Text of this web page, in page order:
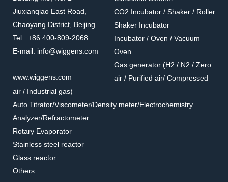
Jiuxianqiao East Road,
Chaoyang District, Beijing
Tel.: +86 400-809-2068
E-mail: info@wiggens.com
www.wiggens.com
CO2 Incubator / Shaker / Roller
Shaker Incubator
Incubator / Oven / Vacuum
Oven
Gas generator (H2 / N2 / Zero
air / Purified air/ Compressed
air / Industrial gas)
Auto Titrator/Viscometer/Density meter/Electrochemistry
Analyzer/Refractometer
Rotary Evaporator
Stainless steel reactor
Glass reactor
Others